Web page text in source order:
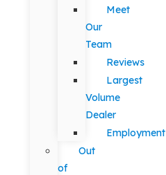
Meet
Our
Team
Reviews
Largest
Volume
Dealer
Employment
Out
of